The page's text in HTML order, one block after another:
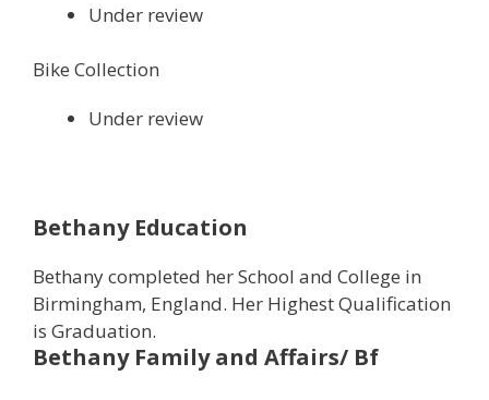
Under review
Bike Collection
Under review
Bethany Education
Bethany completed her School and College in
Birmingham, England. Her Highest Qualification
is Graduation.
Bethany Family and Affairs/ Bf